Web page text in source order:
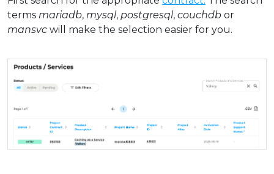
terms mariadb, mysql, postgresql, couchdb or
mansvc will make the selection easier for you.